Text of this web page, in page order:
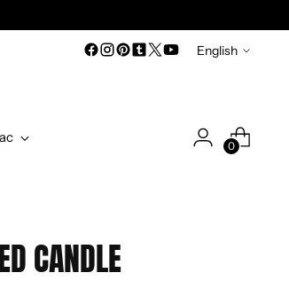
Language
English
0
CANDLE